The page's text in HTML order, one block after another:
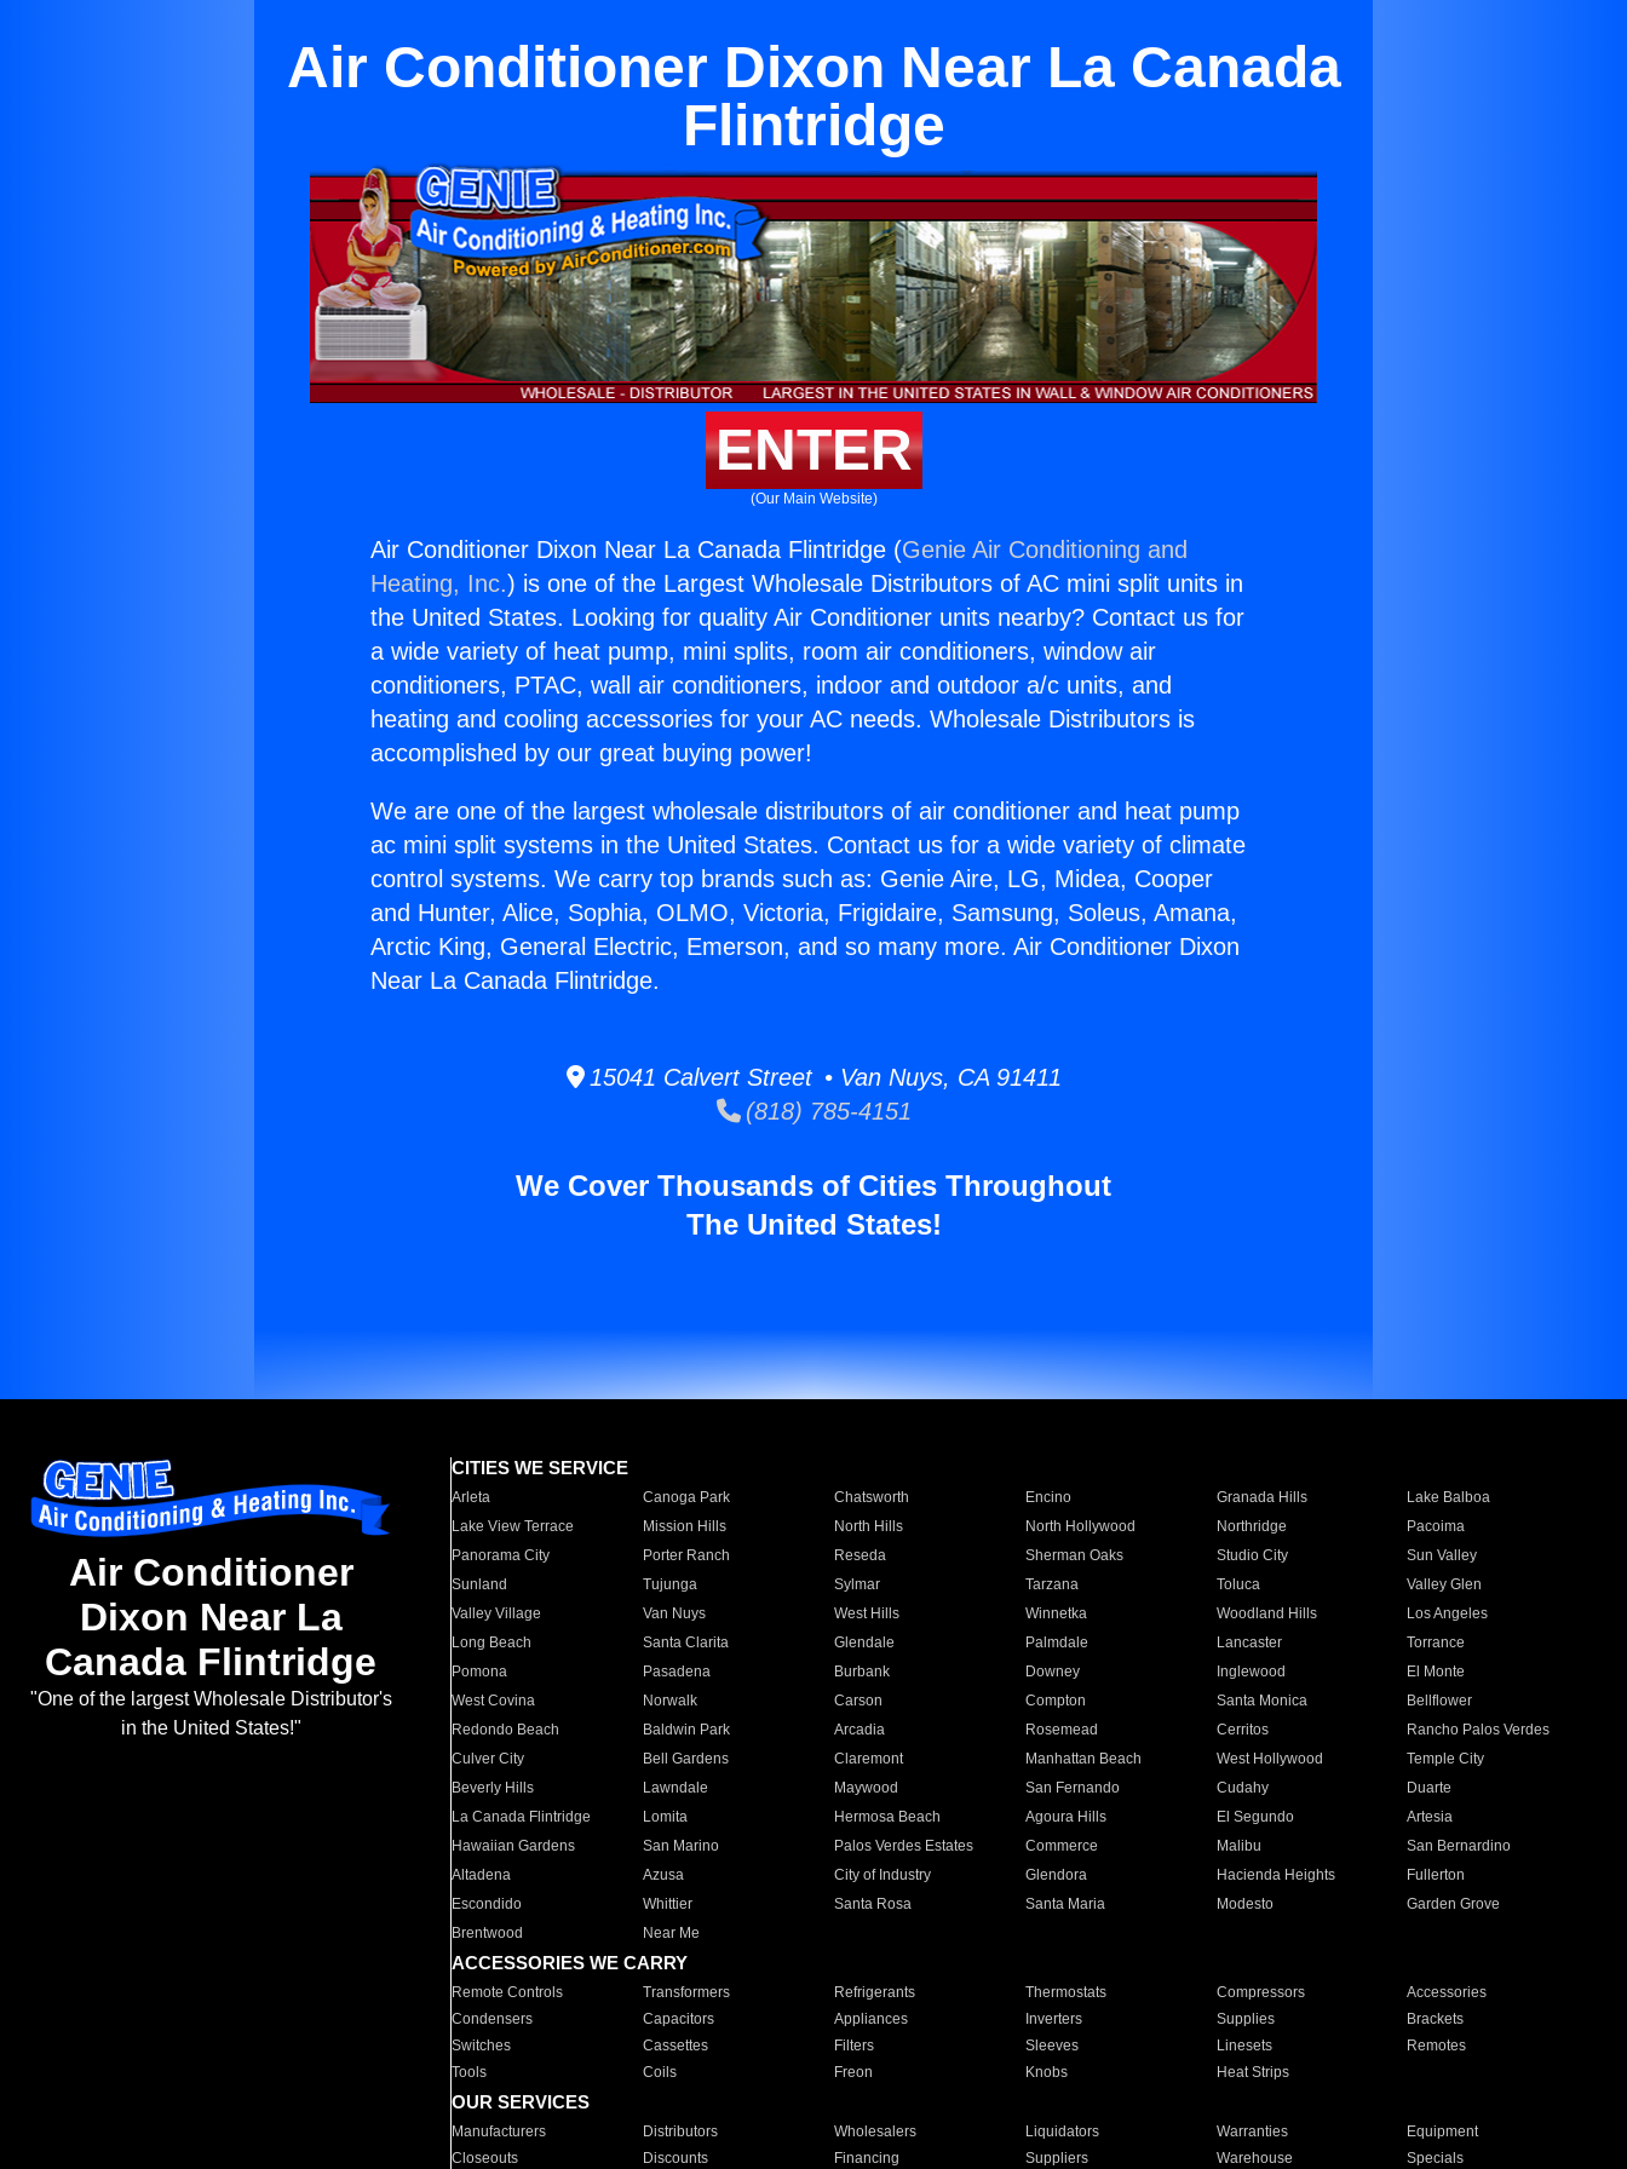
Air Conditioner Dixon Near La Canada
Flintridge
ENTER
(Our Main Website)
Air Conditioner Dixon Near La Canada Flintridge (Genie Air Conditioning and
Heating, Inc.) is one of the Largest Wholesale Distributors of AC mini split units in
the United States. Looking for quality Air Conditioner units nearby? Contact us for
a wide variety of heat pump, mini splits, room air conditioners, window air
conditioners, PTAC, wall air conditioners, indoor and outdoor a/c units, and
heating and cooling accessories for your AC needs. Wholesale Distributors is
accomplished by our great buying power!
We are one of the largest wholesale distributors of air conditioner and heat pump
ac mini split systems in the United States. Contact us for a wide variety of climate
control systems. We carry top brands such as: Genie Aire, LG, Midea, Cooper
and Hunter, Alice, Sophia, OLMO, Victoria, Frigidaire, Samsung, Soleus, Amana,
Arctic King, General Electric, Emerson, and so many more. Air Conditioner Dixon
Near La Canada Flintridge.
15041 Calvert Street • Van Nuys, CA 91411
(818) 785-4151
We Cover Thousands of Cities Throughout
The United States!
Air Conditioner
Dixon Near La
Canada Flintridge
"One of the largest Wholesale Distributor's
in the United States!"
CITIES WE SERVICE
Arleta Canoga Park Chatsworth Encino Granada Hills
Lake Balboa
Lake View Terrace
Mission Hills North Hills North Hollywood Northridge
Pacoima
Panorama City
Porter Ranch Reseda Sherman Oaks Studio City
Sun Valley
Sunland
Tujunga Sylmar Tarzana Toluca
Valley Glen
Valley Village
Van Nuys West Hills Winnetka Woodland Hills
Los Angeles
Long Beach
Santa Clarita Glendale Palmdale Lancaster
Torrance
Pomona
Pasadena Burbank Downey Inglewood
El Monte
West Covina
Norwalk Carson Compton Santa Monica
Bellflower
Redondo Beach
Baldwin Park Arcadia Rosemead Cerritos
Rancho Palos Verdes
Culver City
Bell Gardens Claremont Manhattan Beach West Hollywood
Temple City
Beverly Hills
Lawndale Maywood San Fernando Cudahy
Duarte
La Canada Flintridge
Lomita Hermosa Beach Agoura Hills El Segundo
Artesia
Hawaiian Gardens
San Marino Palos Verdes Estates Commerce Malibu
San Bernardino
Altadena
Azusa City of Industry Glendora Hacienda Heights
Fullerton
Escondido
Whittier Santa Rosa Santa Maria Modesto
Garden Grove
Brentwood
Near Me
ACCESSORIES WE CARRY
Remote Controls Transformers Refrigerants Thermostats Compressors
Accessories
Condensers
Capacitors Appliances Inverters Supplies
Brackets
Switches
Cassettes Filters Sleeves Linesets
Remotes
Tools
Coils Freon Knobs Heat Strips
OUR SERVICES
Manufacturers Distributors Wholesalers Liquidators Warranties
Equipment
Closeouts
Discounts Financing Suppliers Warehouse Specials